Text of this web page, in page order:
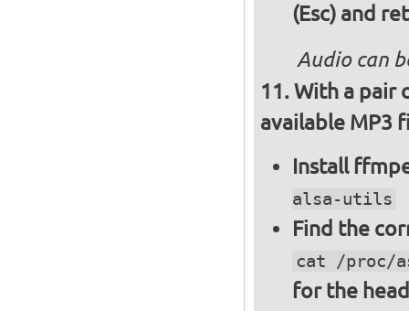
(Esc) and
Audio can
With a pair
available MP3
Install
alsa-utils
Find the
cat /proc/
for the